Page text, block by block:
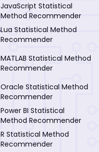
JavaScript Statistical
Method Recommender
Lua Statistical Method
Recommender
MATLAB Statistical Method
Recommender
Oracle Statistical Method
Recommender
Power BI Statistical
Method Recommender
R Statistical Method
Recommender